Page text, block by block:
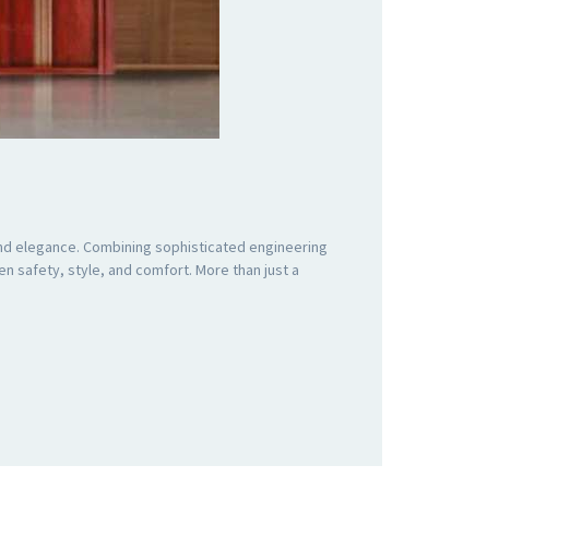
elegance. Combining sophisticated engineering
safety, style, and comfort. More than just a